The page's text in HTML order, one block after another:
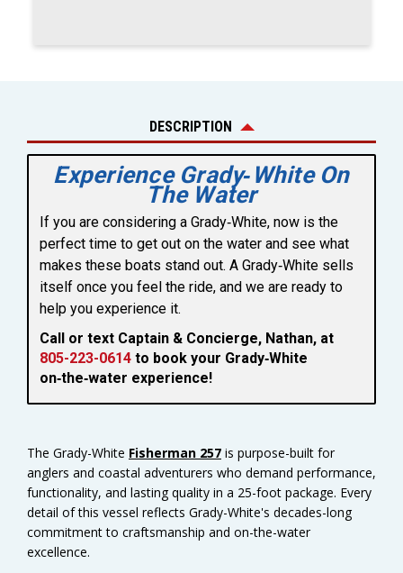
DESCRIPTION
Experience Grady‑White On
The Water
If you are considering a Grady‑White, now is the
perfect time to get out on the water and see what
makes these boats stand out. A Grady‑White sells
itself once you feel the ride, and we are ready to
help you experience it.
Call or text Captain & Concierge, Nathan, at
805-223-0614 to book your Grady‑White
on‑the‑water experience!
The Grady-White Fisherman 257 is purpose-built for
anglers and coastal adventurers who demand performance,
functionality, and lasting quality in a 25-foot package. Every
detail of this vessel reflects Grady-White's decades-long
commitment to craftsmanship and on-the-water
excellence.